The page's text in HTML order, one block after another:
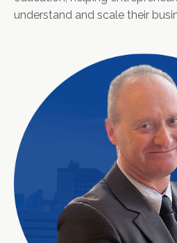
understand and scale their